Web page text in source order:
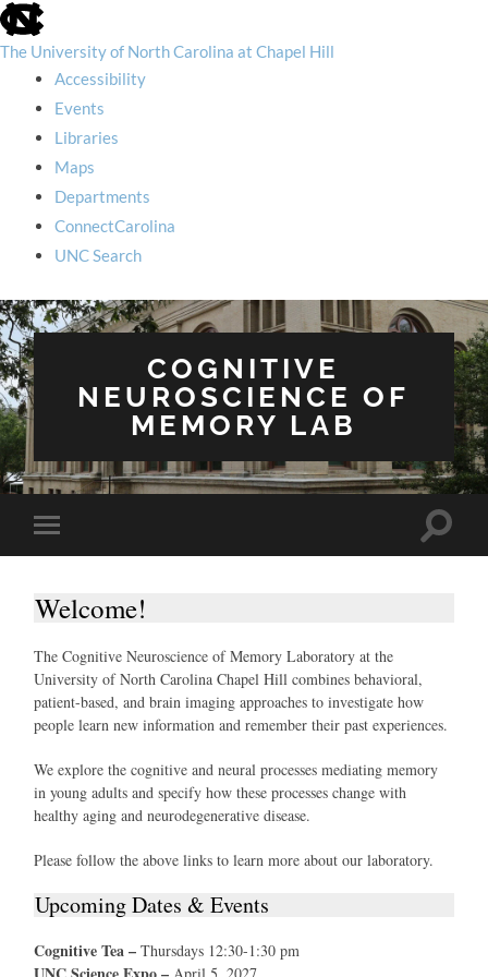
skip
to
the
utility
The University of North Carolina at Chapel Hill
Accessibility
Events
Libraries
Maps
Departments
ConnectCarolina
UNC Search
skip
to
main
COGNITIVE
NEUROSCIENCE OF
MEMORY LAB
Toggle
mobile
Toggle
Welcome!
The Cognitive Neuroscience of Memory Laboratory at the
University of North Carolina Chapel Hill combines behavioral,
patient-based, and brain imaging approaches to investigate how
people learn new information and remember their past experiences.
We explore the cognitive and neural processes mediating memory
in young adults and specify how these processes change with
healthy aging and neurodegenerative disease.
Please follow the above links to learn more about our laboratory.
Upcoming Dates & Events
Cognitive Tea – Thursdays 12:30-1:30 pm
April 5, 2027